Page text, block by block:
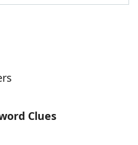
Clues